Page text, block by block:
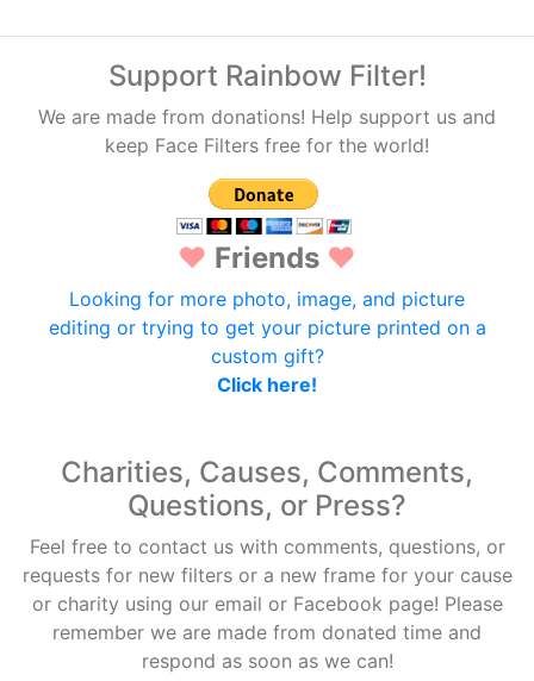
Support Rainbow Filter!
We are made from donations! Help support us and
keep Face Filters free for the world!
♥ Friends ♥
Looking for more photo, image, and picture
editing or trying to get your picture printed on a
custom gift?
Click here!
Charities, Causes, Comments,
Questions, or Press?
Feel free to contact us with comments, questions, or
requests for new filters or a new frame for your cause
or charity using our email or Facebook page! Please
remember we are made from donated time and
respond as soon as we can!